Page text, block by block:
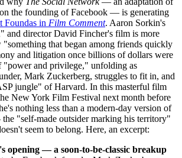
the founding of Facebook — is generating
Foundas in Film Comment. Aaron Sorkin's
and director David Fincher's film is more
that began among friends quickly
and litigation once billions of dollars were
"power and privilege," unfolding as
Mark Zuckerberg, struggles to fit in, and
jungle" of Harvard. In this masterful film
New York Film Festival next month before
nothing less than a modern-day version of
"self-made outsider marking his territory"
seem to belong. Here, an excerpt:
opening — a soon-to-be-classic breakup